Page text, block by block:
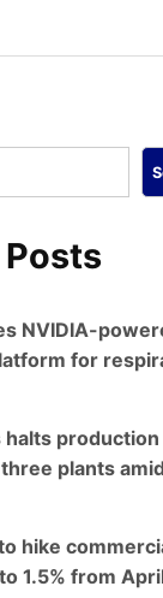
NVIDIA-
for
halts
plants
hike
1.5% from